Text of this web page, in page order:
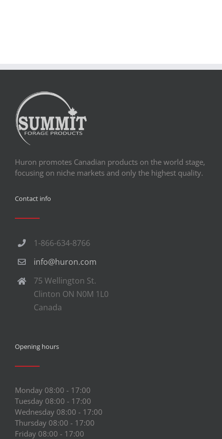
Huron promotes Canadian products on the world stage,
focusing on niche markets and only the highest quality.
Contact info
1-866-634-8766
info@huron.com
75 Wellington St.
Clinton ON N0M 1L0
Canada
Opening hours
Monday 08:00 - 17:00
Tuesday 08:00 - 17:00
Wednesday 08:00 - 17:00
Thursday 08:00 - 17:00
Friday 08:00 - 17:00